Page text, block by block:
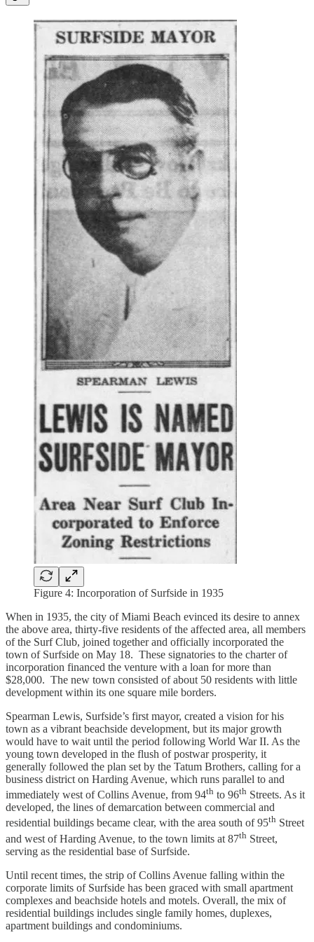
Figure 4: Incorporation of Surfside in 1935
When in 1935, the city of Miami Beach evinced its desire to annex
the above area, thirty-five residents of the affected area, all members
of the Surf Club, joined together and officially incorporated the
town of Surfside on May 18. These signatories to the charter of
incorporation financed the venture with a loan for more than
$28,000. The new town consisted of about 50 residents with little
development within its one square mile borders.
Spearman Lewis, Surfside’s first mayor, created a vision for his
town as a vibrant beachside development, but its major growth
would have to wait until the period following World War II. As the
young town developed in the flush of postwar prosperity, it
generally followed the plan set by the Tatum Brothers, calling for a
business district on Harding Avenue, which runs parallel to and
immediately west of Collins Avenue, from 94th to 96th Streets. As it
developed, the lines of demarcation between commercial and
residential buildings became clear, with the area south of 95th Street
and west of Harding Avenue, to the town limits at 87th Street,
serving as the residential base of Surfside.
Until recent times, the strip of Collins Avenue falling within the
corporate limits of Surfside has been graced with small apartment
complexes and beachside hotels and motels. Overall, the mix of
residential buildings includes single family homes, duplexes,
apartment buildings and condominiums.